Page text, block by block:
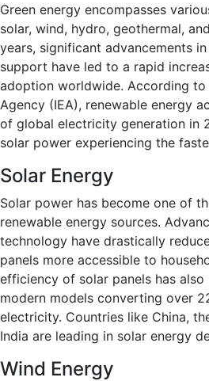
Green energy encompasses
solar, wind, hydro, geothermal,
years, significant advancements
support have led to a rapid
adoption worldwide. According to
Agency (IEA), renewable energy
of global electricity generation in
solar power experiencing the
Solar Energy
Solar power has become one of
renewable energy sources.
technology have drastically
panels more accessible to
efficiency of solar panels has
modern models converting over
electricity. Countries like China,
India are leading in solar energy
Wind Energy